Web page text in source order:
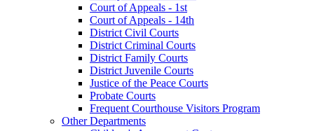
Court of Appeals - 1st
Court of Appeals - 14th
District Civil Courts
District Criminal Courts
District Family Courts
District Juvenile Courts
Justice of the Peace Courts
Probate Courts
Frequent Courthouse Visitors Program
Other Departments